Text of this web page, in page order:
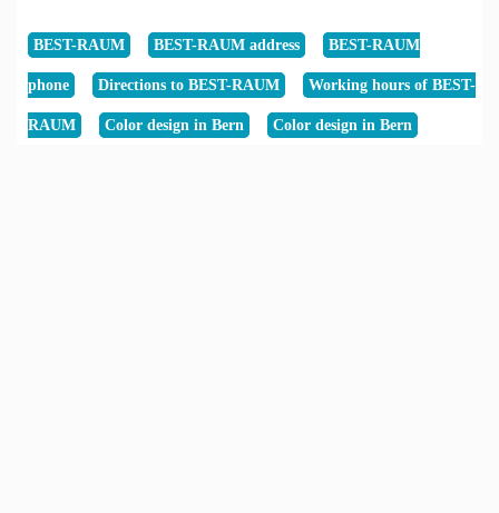
BEST-RAUM BEST-RAUM address BEST-RAUM
phone Directions to BEST-RAUM Working hours of BEST-
RAUM Color design in Bern Color design in Bern